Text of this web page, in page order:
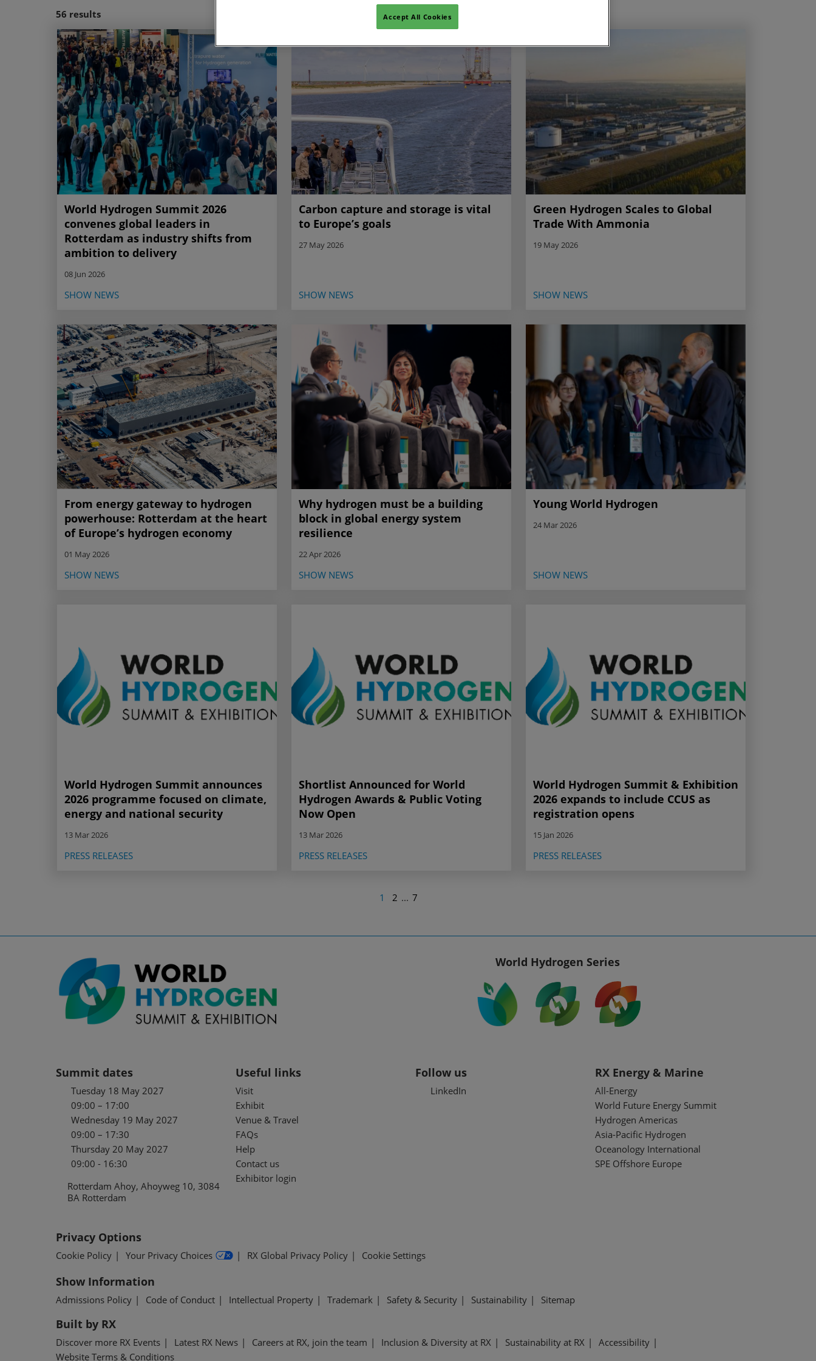
56 results
World Hydrogen Summit 2026
convenes global leaders in
Rotterdam as industry shifts from
ambition to delivery
08 Jun 2026
SHOW NEWS
Carbon capture and storage is vital
to Europe’s goals
27 May 2026
SHOW NEWS
Green Hydrogen Scales to Global
Trade With Ammonia
19 May 2026
SHOW NEWS
From energy gateway to hydrogen
powerhouse: Rotterdam at the heart
of Europe’s hydrogen economy
01 May 2026
SHOW NEWS
Why hydrogen must be a building
block in global energy system
resilience
22 Apr 2026
SHOW NEWS
Young World Hydrogen
24 Mar 2026
SHOW NEWS
World Hydrogen Summit announces
2026 programme focused on climate,
energy and national security
13 Mar 2026
PRESS RELEASES
Shortlist Announced for World
Hydrogen Awards & Public Voting
Now Open
13 Mar 2026
PRESS RELEASES
World Hydrogen Summit & Exhibition
2026 expands to include CCUS as
registration opens
15 Jan 2026
PRESS RELEASES
1 2 ... 7
World Hydrogen Series
Summit dates
Tuesday 18 May 2027
09:00 – 17:00
Wednesday 19 May 2027
09:00 – 17:30
Thursday 20 May 2027
09:00 - 16:30
Rotterdam Ahoy, Ahoyweg 10, 3084
BA Rotterdam
Useful links
Visit
Exhibit
Venue & Travel
FAQs
Help
Contact us
Exhibitor login
Follow us
LinkedIn
RX Energy & Marine
All-Energy
World Future Energy Summit
Hydrogen Americas
Asia-Pacific Hydrogen
Oceanology International
SPE Offshore Europe
Privacy Options
Cookie Policy Your Privacy Choices RX Global Privacy Policy Cookie Settings
Show Information
Admissions Policy Code of Conduct Intellectual Property Trademark Safety & Security Sustainability Sitemap
Built by RX
Discover more RX Events Latest RX News Careers at RX, join the team Inclusion & Diversity at RX Sustainability at RX
Accessibility
Website Terms & Conditions
Accept All Cookies